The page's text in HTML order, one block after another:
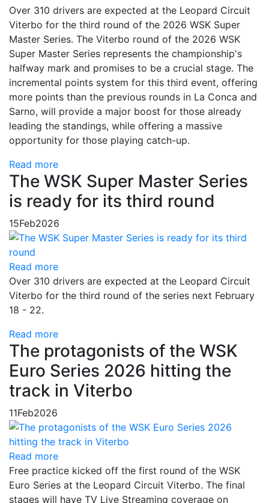
Over 310 drivers are expected at the Leopard Circuit
Viterbo for the third round of the 2026 WSK Super
Master Series. The Viterbo round of the 2026 WSK
Super Master Series represents the championship's
halfway mark and promises to be a crucial stage. The
incremental points system for this third event, offering
more points than the previous rounds in La Conca and
Sarno, will provide a major boost for those already
leading the standings, while offering a massive
opportunity for those playing catch-up.
Read more
The WSK Super Master Series
is ready for its third round
15Feb2026
Read more
Over 310 drivers are expected at the Leopard Circuit
Viterbo for the third round of the series next February
18 - 22.
Read more
The protagonists of the WSK
Euro Series 2026 hitting the
track in Viterbo
11Feb2026
Read more
Free practice kicked off the first round of the WSK
Euro Series at the Leopard Circuit Viterbo. The final
stages will have TV Live Streaming coverage on